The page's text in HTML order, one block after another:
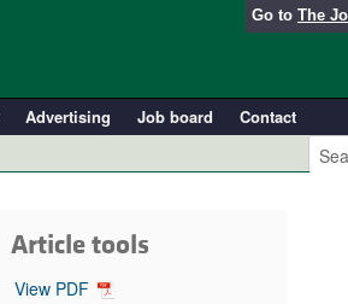
Go to The
Advertising Job board
Contact
Article tools
View PDF